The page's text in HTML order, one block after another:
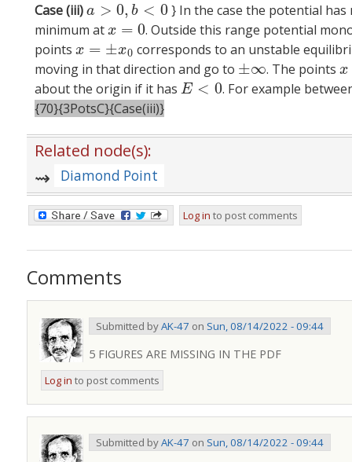
Case (iii) a > 0, b < 0
a> 0, b<0
} In the case the potential has
minimum at x = 0
x= 0
. Outside this range potential
points x = ±x0
x= ±x 0
corresponds to an unstable
moving in that direction and go to ±∞
±∞ . The pointsx
x
about the origin if it has E < 0
E< 0
. For example
{70}{3PotsC}{Case(iii)}
Related node(s):
Diamond Point
Log in to post comments
Comments
Submitted byAK-47 on Sun, 08/14/2022 - 09:44
5 FIGURES ARE MISSING IN THE PDF
Log in to post comments
Submitted byAK-47 on Sun, 08/14/2022 - 09:44